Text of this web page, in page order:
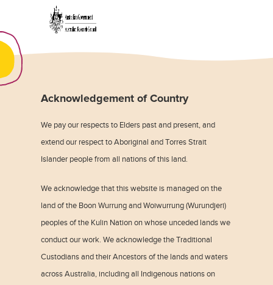
Acknowledgement of Country
We pay our respects to Elders past and present, and
extend our respect to Aboriginal and Torres Strait
Islander people from all nations of this land.
We acknowledge that this website is managed on the
land of the Boon Wurrung and Woiwurrung (Wurundjeri)
peoples of the Kulin Nation on whose unceded lands we
conduct our work. We acknowledge the Traditional
Custodians and their Ancestors of the lands and waters
across Australia, including all Indigenous nations on